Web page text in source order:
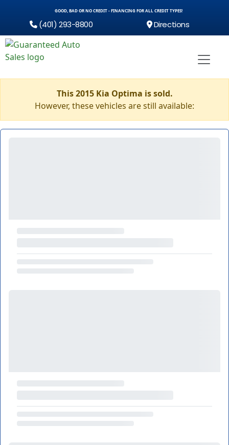
GOOD, BAD OR NO CREDIT - FINANCING FOR ALL CREDIT TYPES!
(401) 293-8800 Directions
This 2015 Kia Optima is sold.
However, these vehicles are still available: